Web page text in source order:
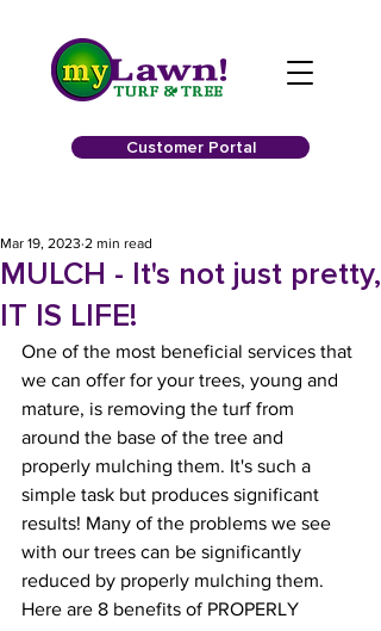
Customer Portal
MULCH - It's not just pretty,
IT IS LIFE!
Mar 19, 2023 2 min read
One of the most beneficial services that
we can offer for your trees, young and
mature, is removing the turf from
around the base of the tree and
properly mulching them. It's such a
simple task but produces significant
results! Many of the problems we see
with our trees can be significantly
reduced by properly mulching them.
Here are 8 benefits of PROPERLY